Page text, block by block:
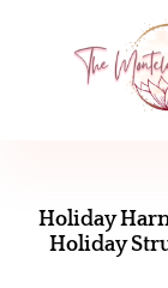
o
l
Holiday
Holiday